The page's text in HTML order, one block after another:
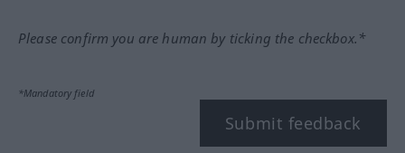
Please confirm you are human by ticking the checkbox.*
*Mandatory field
Submit feedback